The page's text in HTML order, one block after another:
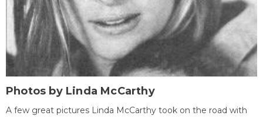
Photos by Linda McCarthy
A few great pictures Linda McCarthy took on the road with